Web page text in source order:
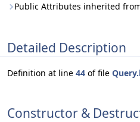
Public Attributes inherited
Detailed Description
Definition at line 44 of file
Constructor &